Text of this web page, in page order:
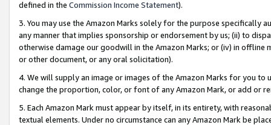
defined in the Commission Income Statement).
3. You may use the Amazon Marks solely for the purpose specifically
any manner that implies sponsorship or endorsement by us; (ii) to
otherwise damage our goodwill in the Amazon Marks; or (iv) in offline
or other document, or any oral solicitation).
4. We will supply an image or images of the Amazon Marks for you to
change the proportion, color, or font of any Amazon Mark, or add or
5. Each Amazon Mark must appear by itself, in its entirety, with
textual elements. Under no circumstance can any Amazon Mark be